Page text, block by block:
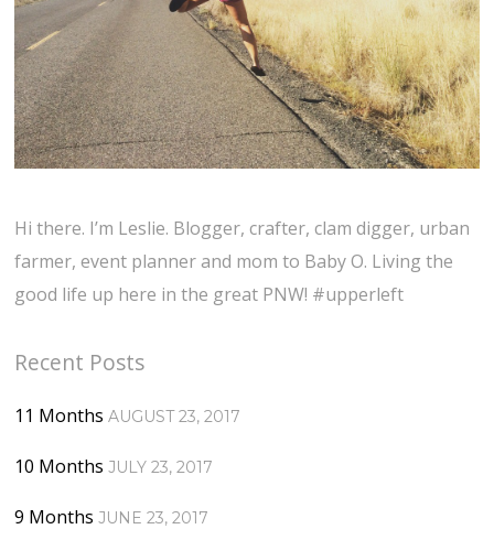
Hi there. I’m Leslie. Blogger, crafter, clam digger, urban
farmer, event planner and mom to Baby O. Living the
good life up here in the great PNW! #upperleft
Recent Posts
11 Months AUGUST 23, 2017
10 Months JULY 23, 2017
9 Months JUNE 23, 2017